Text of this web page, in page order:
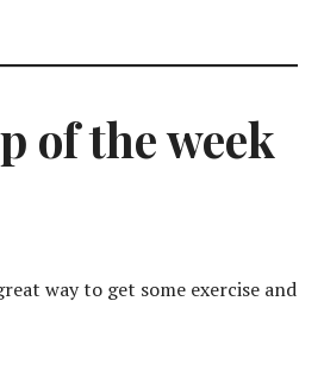
of the week
way to get some exercise and